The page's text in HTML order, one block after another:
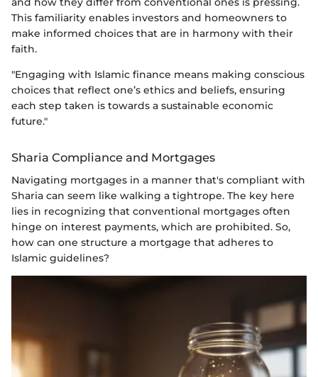
This familiarity enables investors and homeowners to
make informed choices that are in harmony with their
faith.
"Engaging with Islamic finance means making conscious
choices that reflect one’s ethics and beliefs, ensuring
each step taken is towards a sustainable economic
future."
Sharia Compliance and Mortgages
Navigating mortgages in a manner that's compliant with
Sharia can seem like walking a tightrope. The key here
lies in recognizing that conventional mortgages often
hinge on interest payments, which are prohibited. So,
how can one structure a mortgage that adheres to
Islamic guidelines?